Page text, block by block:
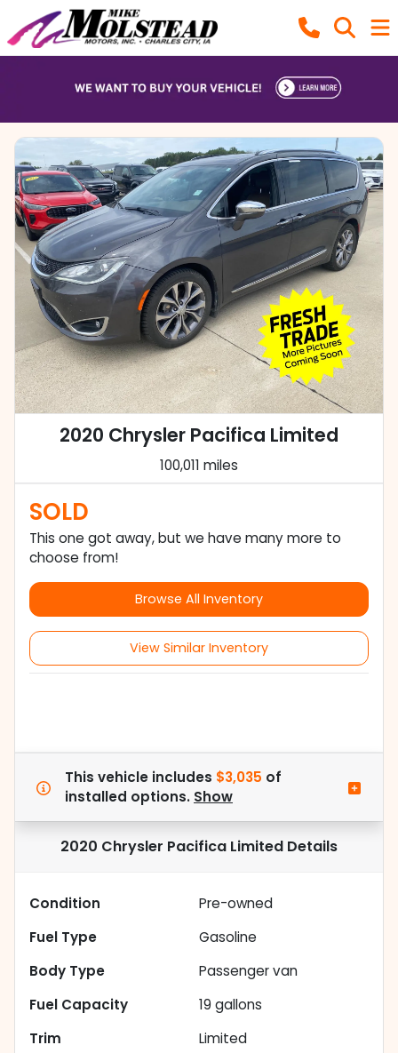
2020 Chrysler Pacifica Limited
100,011 miles
SOLD
This one got away, but we have many more to
choose from!
Browse All Inventory
View Similar Inventory
This vehicle includes $3,035 of
installed options. Show
2020 Chrysler Pacifica Limited Details
Condition
Pre-owned
Fuel Type
Gasoline
Body Type
Passenger van
Fuel Capacity
19 gallons
Trim
Limited